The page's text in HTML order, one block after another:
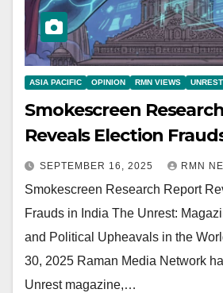
ASIA PACIFIC OPINION RMN VIEWS UNREST
Smokescreen
Reveals Election
SEPTEMBER 16, 2025 RMN
Smokescreen Research Report
Frauds in India The Unrest:
and Political Upheavals in the
30, 2025 Raman Media Network
Unrest magazine,…